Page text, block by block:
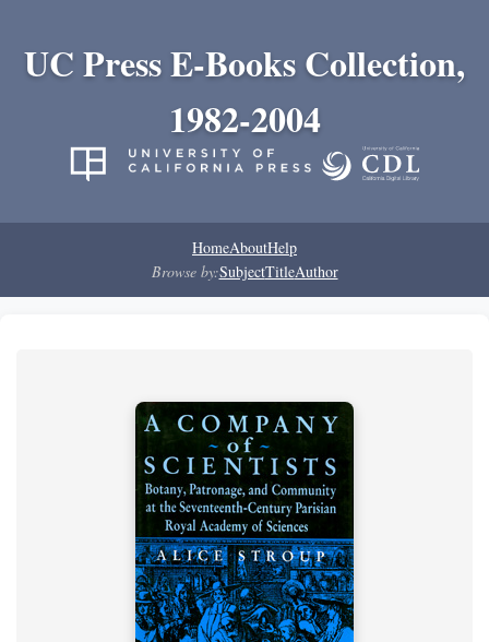
UC Press E-Books Collection,
1982-2004
HomeAboutHelp
Browse by:SubjectTitleAuthor